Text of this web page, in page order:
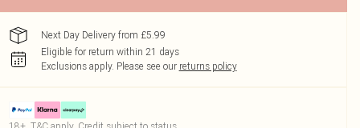
Next Day Delivery from £5.99
Eligible for return within 21 days
Exclusions apply. Please see our returns policy